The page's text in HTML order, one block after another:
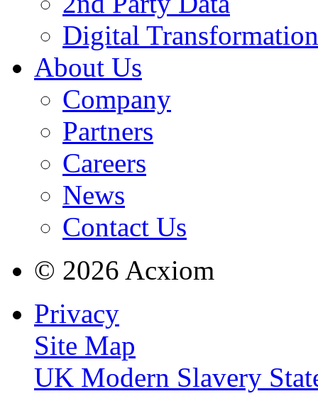
Digital Transformation
About Us
Company
Partners
Careers
News
Contact Us
© 2026 Acxiom
Privacy
Site Map
UK Modern Slavery